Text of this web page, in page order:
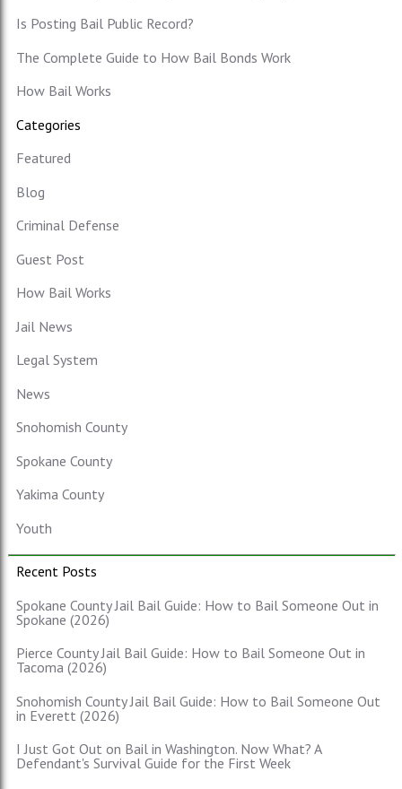
Is Posting Bail Public Record?
The Complete Guide to How Bail Bonds Work
How Bail Works
Categories
Featured
Blog
Criminal Defense
Guest Post
How Bail Works
Jail News
Legal System
News
Snohomish County
Spokane County
Yakima County
Youth
Recent Posts
Spokane County Jail Bail Guide: How to Bail Someone Out in
Spokane (2026)
Pierce County Jail Bail Guide: How to Bail Someone Out in
Tacoma (2026)
Snohomish County Jail Bail Guide: How to Bail Someone Out
in Everett (2026)
I Just Got Out on Bail in Washington. Now What? A
Defendant's Survival Guide for the First Week